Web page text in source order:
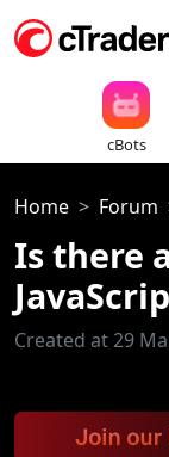
cBots
Home Forum
Is there
Created at 29